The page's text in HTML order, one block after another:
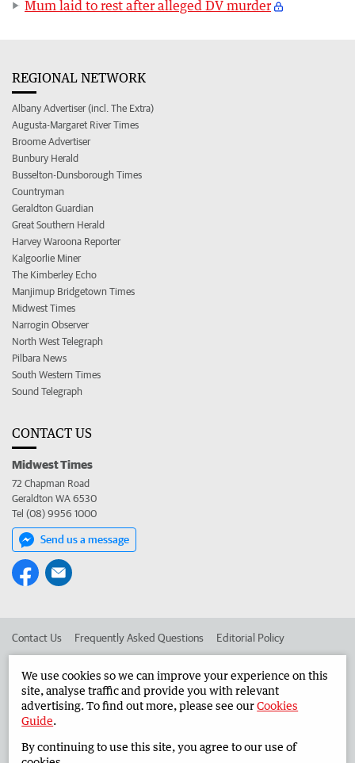
Mum laid to rest after alleged DV murder
REGIONAL NETWORK
Albany Advertiser (incl. The Extra)
Augusta-Margaret River Times
Broome Advertiser
Bunbury Herald
Busselton-Dunsborough Times
Countryman
Geraldton Guardian
Great Southern Herald
Harvey Waroona Reporter
Kalgoorlie Miner
The Kimberley Echo
Manjimup Bridgetown Times
Midwest Times
Narrogin Observer
North West Telegraph
Pilbara News
South Western Times
Sound Telegraph
CONTACT US
Midwest Times
72 Chapman Road
Geraldton WA 6530
Tel (08) 9956 1000
Send us a message
Contact Us Frequently Asked Questions Editorial Policy
Advertise in the Midwest Times Corporate
West Australian Newspapers Limited 2026 Privacy Policy
We use cookies so we can improve your experience on this
site, analyse traffic and provide you with relevant
advertising. To find out more, please see ourCookies
Guide.
By continuing to use this site, you agree to our use of